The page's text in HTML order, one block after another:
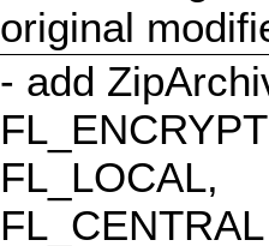
original
- add
FL_LOCAL,